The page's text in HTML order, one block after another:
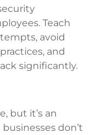
Teach
avoid
and
significantly.
but it’s an
don’t